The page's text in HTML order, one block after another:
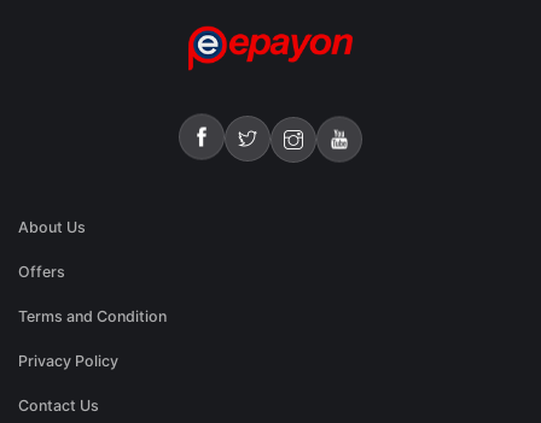
About Us
Offers
Terms and Condition
Privacy Policy
Contact Us